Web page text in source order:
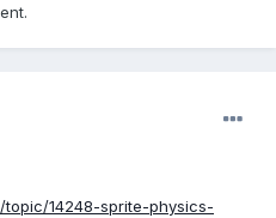
14248-sprite-physics-